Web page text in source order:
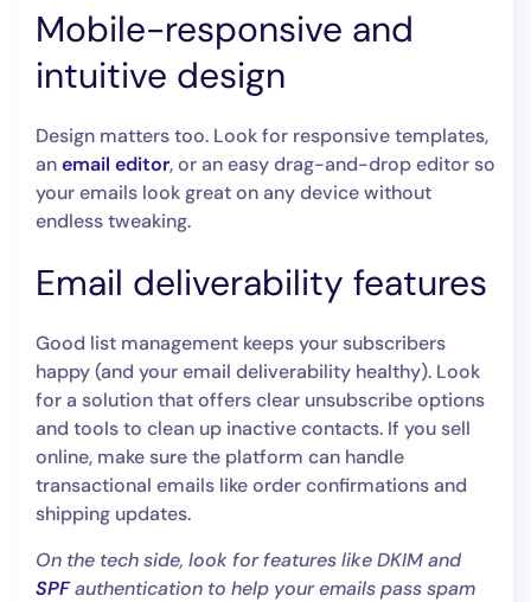
Mobile-responsive and
intuitive design
Design matters too. Look for responsive templates,
anemail editor, or an easy drag-and-drop editor so
your emails look great on any device without
endless tweaking.
Email deliverability features
Good list management keeps your subscribers
happy (and your email deliverability healthy). Look
for a solution that offers clear unsubscribe options
and tools to clean up inactive contacts. If you sell
online, make sure the platform can handle
transactional emails like order confirmations and
shipping updates.
On the tech side, look for features like DKIM and
SPFauthentication to help your emails pass spam